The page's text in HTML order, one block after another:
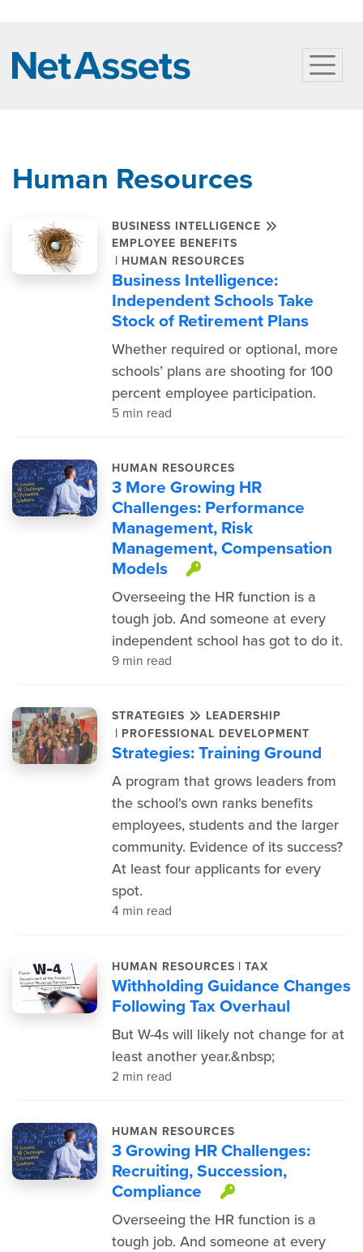
Human Resources
BUSINESS INTELLIGENCE
EMPLOYEE BENEFITS
| HUMAN RESOURCES
Business Intelligence:
Independent Schools Take
Stock of Retirement Plans
Whether required or optional, more
schools’ plans are shooting for 100
percent employee participation.
5 min read
HUMAN RESOURCES
3 More Growing HR
Challenges: Performance
Management, Risk
Management, Compensation
Models
This item is
Overseeing the HR function is a
tough job. And someone at every
independent school has got to do it.
9 min read
STRATEGIES LEADERSHIP
| PROFESSIONAL DEVELOPMENT
Strategies: Training Ground
A program that grows leaders from
the school's own ranks benefits
employees, students and the larger
community. Evidence of its success?
At least four applicants for every
spot.
4 min read
HUMAN RESOURCES | TAX
Withholding Guidance Changes
Following Tax Overhaul
But W-4s will likely not change for at
least another year.&nbsp;
2 min read
HUMAN RESOURCES
3 Growing HR Challenges:
Recruiting, Succession,
Compliance
This item is
Overseeing the HR function is a
tough job. And someone at every